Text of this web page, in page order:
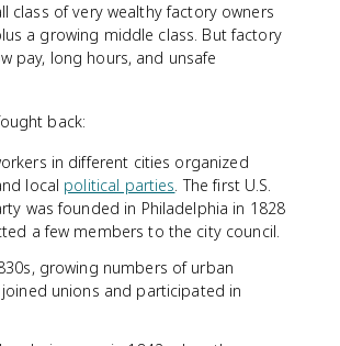
class of very wealthy factory owners
a growing middle class. But factory
pay, long hours, and unsafe
back:
in different cities organized
local political parties. The first U.S.
was founded in Philadelphia in 1828
a few members to the city council.
growing numbers of urban
unions and participated in